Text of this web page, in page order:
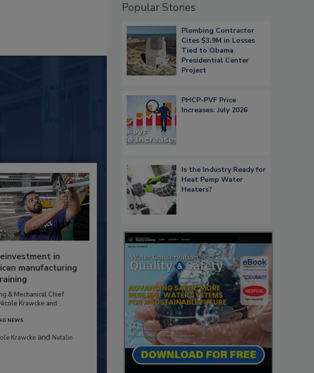
in
manufacturing
& Mechanical Chief
Krawcke and...
NEWS
Krawcke and Natalie
Popular Stories
Plumbing Contractor
Cites $3.9M in Losses
Tied to Obama
Presidential Center
Project
PHCP-PVF Price
Increases: July 2026
Is the Industry Ready for
Heat Pump Water
Heaters?